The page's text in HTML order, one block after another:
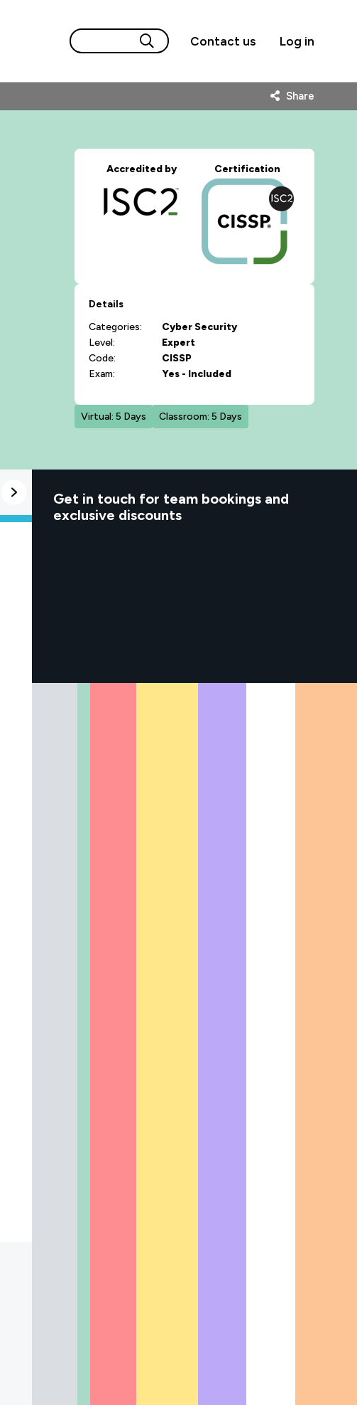
Contact us Log in
Share
Accredited by Certification
Details
Categories:
Cyber Security
Level:
Expert
Code:
CISSP
Exam:
Yes - Included
Virtual: 5 Days Classroom: 5 Days
Good to know
Get in touch for team bookings and
exclusive discounts